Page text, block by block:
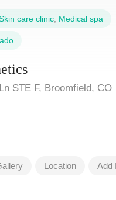
care clinic Medical spa
STE F, Broomfield, CO
Location Add